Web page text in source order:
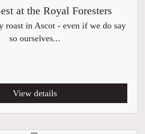
at the Royal Foresters
roast in Ascot - even if we do say
so ourselves...
View details